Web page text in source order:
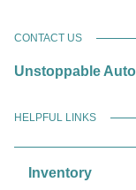
CONTACT US
Unstoppable
HELPFUL LINKS
Inventory